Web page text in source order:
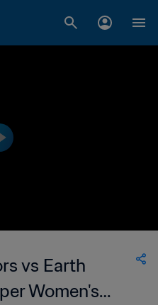
vs Earth
Women's